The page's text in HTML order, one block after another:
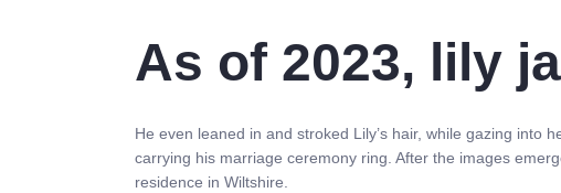
As of 2023, lily
He even leaned in and stroked Lily’s hair, while gazing into
carrying his marriage ceremony ring. After the images
residence in Wiltshire.